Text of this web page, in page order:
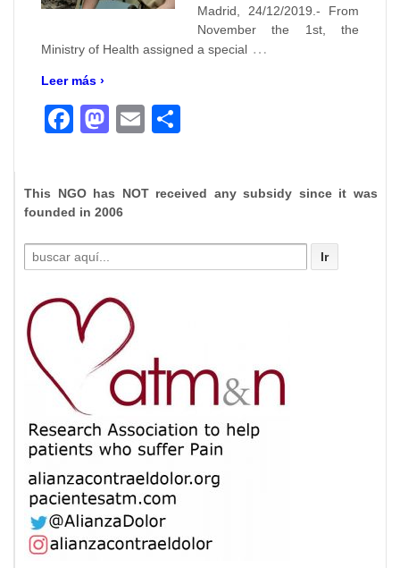
Madrid, 24/12/2019.- From
November the 1st, the
Ministry of Health assigned a special …
Leer más ›
Facebook
Mastodon
Email
This NGO has NOT received any subsidy since it was
founded in 2006
Buscar
por: